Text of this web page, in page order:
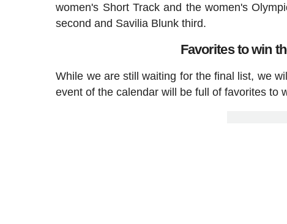
women's Short Track and the women's
second and Savilia Blunk third.
Favorites to win
While we are still waiting for the final list, we
event of the calendar will be full of favorites to